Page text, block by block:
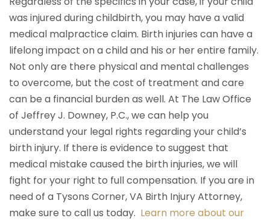
was injured during childbirth, you may have a valid
medical malpractice claim. Birth injuries can have a
lifelong impact on a child and his or her entire family.
Not only are there physical and mental challenges
to overcome, but the cost of treatment and care
can be a financial burden as well. At The Law Office
of Jeffrey J. Downey, P.C., we can help you
understand your legal rights regarding your child’s
birth injury. If there is evidence to suggest that
medical mistake caused the birth injuries, we will
fight for your right to full compensation. If you are in
need of a Tysons Corner, VA Birth Injury Attorney,
make sure to call us today. Learn more about our